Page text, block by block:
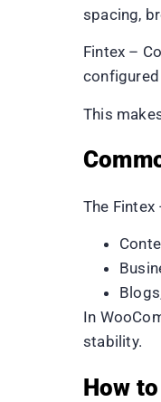
spacing,
Fintex –
This
The
In
stability.
How